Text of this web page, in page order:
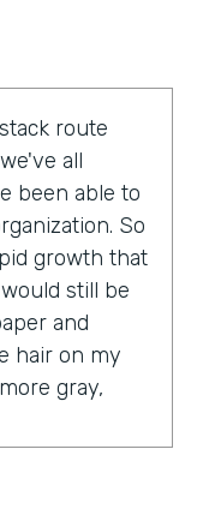
route
all
been able to
So
growth that
still be
and
hair on my
gray,